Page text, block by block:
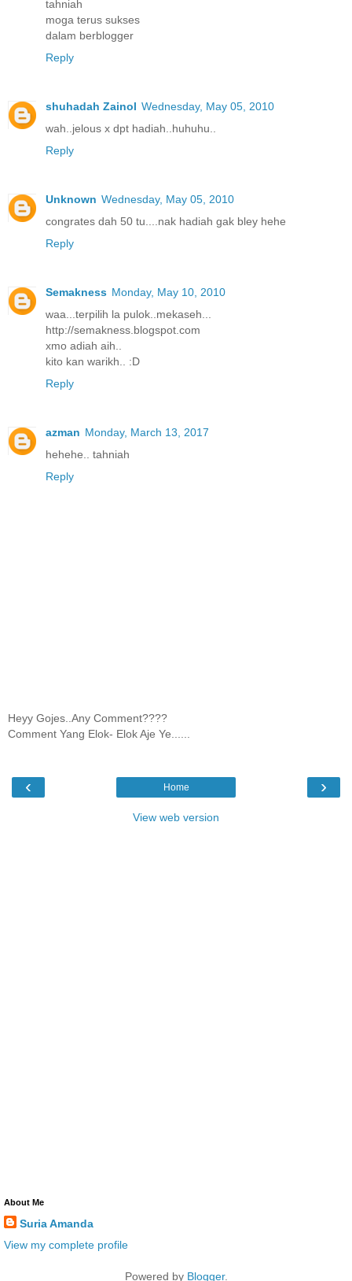
tahniah
moga terus sukses
dalam berblogger
Reply
shuhadah Zainol Wednesday, May 05, 2010
wah..jelous x dpt hadiah..huhuhu..
Reply
Unknown Wednesday, May 05, 2010
congrates dah 50 tu....nak hadiah gak bley hehe
Reply
Semakness Monday, May 10, 2010
waa...terpilih la pulok..mekaseh...
http://semakness.blogspot.com
xmo adiah aih..
kito kan warikh.. :D
Reply
azman Monday, March 13, 2017
hehehe.. tahniah
Reply
Heyy Gojes..Any Comment????
Comment Yang Elok- Elok Aje Ye......
‹ ›
Home
View web version
About Me
Suria Amanda
View my complete profile
Powered by Blogger.